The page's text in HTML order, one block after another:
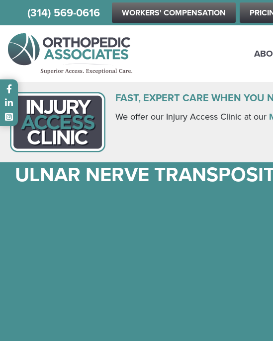
(314) 569-0616 WORKERS' COMPENSATION
FAST, EXPERT CARE WHEN YOU
We offer our Injury Access Clinic at our
ULNAR NERVE